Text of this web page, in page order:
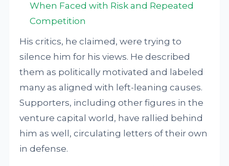
When Faced with Risk and Repeated
Competition
His critics, he claimed, were trying to
silence him for his views. He described
them as politically motivated and labeled
many as aligned with left-leaning causes.
Supporters, including other figures in the
venture capital world, have rallied behind
him as well, circulating letters of their own
in defense.